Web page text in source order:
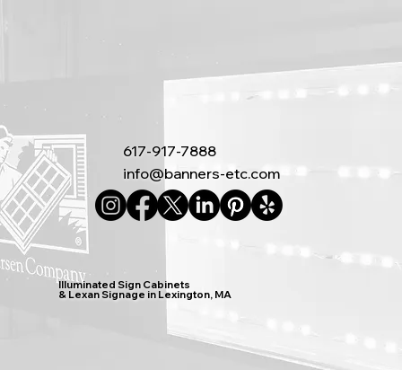
617-917-7888
info@banners-etc.com
Illuminated Sign Cabinets
& Lexan Signage in Lexington, MA